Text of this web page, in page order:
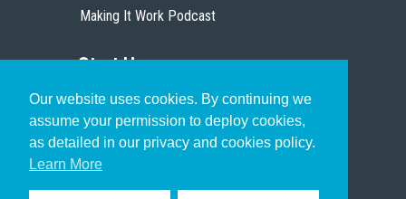
Our website uses cookies. By continuing we
assume your permission to deploy cookies,
as detailed in our privacy and cookies policy.
Learn More
Making It Work Podcast
Start Here
Christian Who Works
Pastor
Scholar